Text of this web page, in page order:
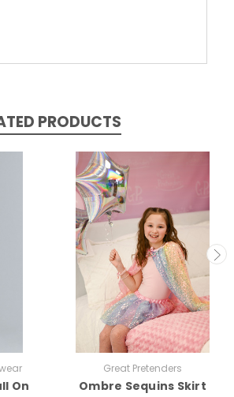
PRODUCTS
On
Great Pretenders
Ombre Sequins Skirt